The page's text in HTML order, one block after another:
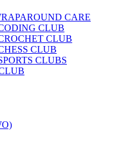
CARE
CLUB
CLUB
CLUB
CLUBS